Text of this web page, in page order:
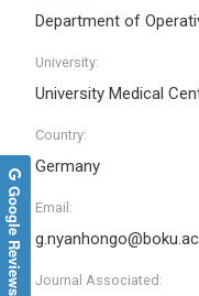
Department of
University:
University Medical
Country:
Germany
Email:
Journal Associated:
Google Reviews